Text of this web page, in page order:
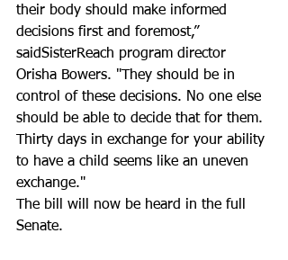
their body should make informed
decisions first and foremost,”
saidSisterReach program director
Orisha Bowers. "They should be in
control of these decisions. No one else
should be able to decide that for them.
Thirty days in exchange for your ability
to have a child seems like an uneven
exchange."
The bill will now be heard in the full
Senate.